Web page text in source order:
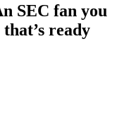
SEC fan you
ready